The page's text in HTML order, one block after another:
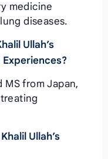
medicine
diseases.
Ullah’s
MS from Japan,
Ullah’s